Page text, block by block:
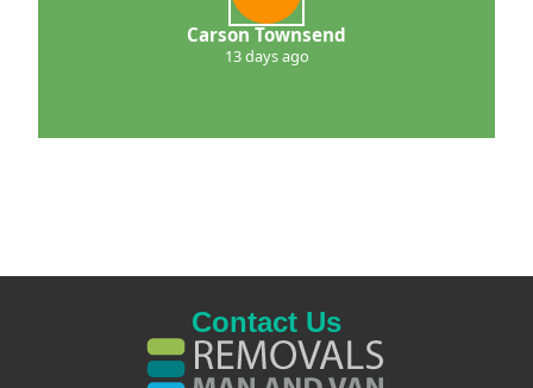
Carson Townsend
13 days ago
Contact Us